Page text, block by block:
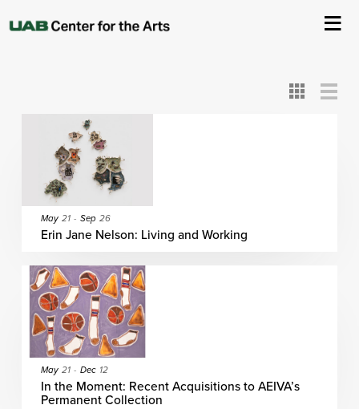
Ticketing & Venue Info
Your Visit
Support The Arts
View
Card
View
Detail
View
May 21 - Sep 26
Erin Jane Nelson: Living and Working
May 21 - Dec 12
In the Moment: Recent Acquisitions to AEIVA’s
Permanent Collection